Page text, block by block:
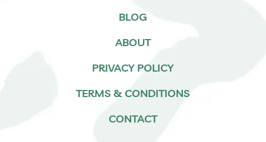
BLOG
ABOUT
PRIVACY POLICY
TERMS & CONDITIONS
CONTACT